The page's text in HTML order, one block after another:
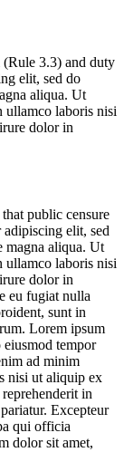
3.3) and duty
elit, sed do
aliqua. Ut
ullamco laboris nisi
dolor in
public censure
elit, sed
magna aliqua. Ut
ullamco laboris nisi
dolor in
eu fugiat nulla
sunt in
Lorem ipsum
eiusmod tempor
ad minim
nisi ut aliquip ex
in
Excepteur
qui officia
dolor sit amet,